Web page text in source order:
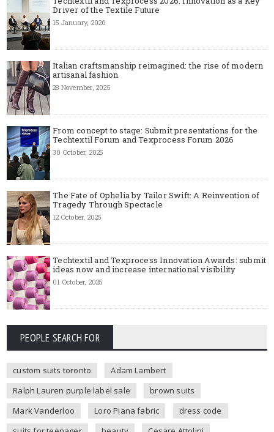
Driver of the Textile Future
15 January, 2026
Italian craftsmanship reimagined: the rise of modern
artisanal fashion
28 November, 2025
From concept to stage: Submit presentations for the
Techtextil Forum and Texprocess Forum 2026
30 October, 2025
The Fate of Ophelia by Tailor Swift: A Reinvention of
Tragedy Through Spectacle
12 October, 2025
Techtextil and Texprocess Innovation Awards: submit
ideas now and increase international visibility
01 October, 2025
PEOPLE SEARCH FOR
custom suits toronto
Adam Lambert
Ralph Lauren purple label sale
brown suits
Mark Vanderloo
Loro Piana fabric
dress code